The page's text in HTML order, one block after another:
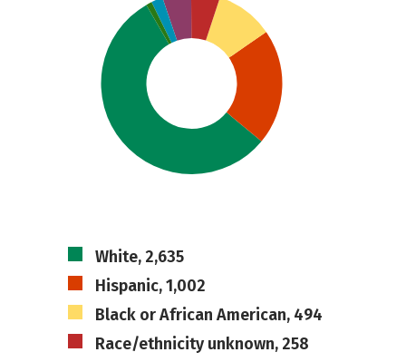
White, 2,635
Hispanic, 1,002
Black or African American, 494
Race/ethnicity unknown, 258